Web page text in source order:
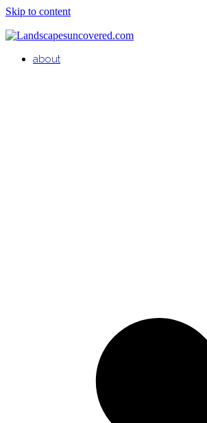
Skip to content
about